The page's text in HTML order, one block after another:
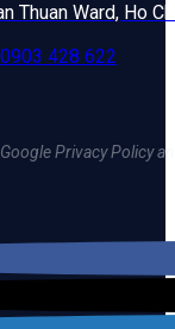
Thuan Ward, Ho
0903 428 622
Privacy Policy